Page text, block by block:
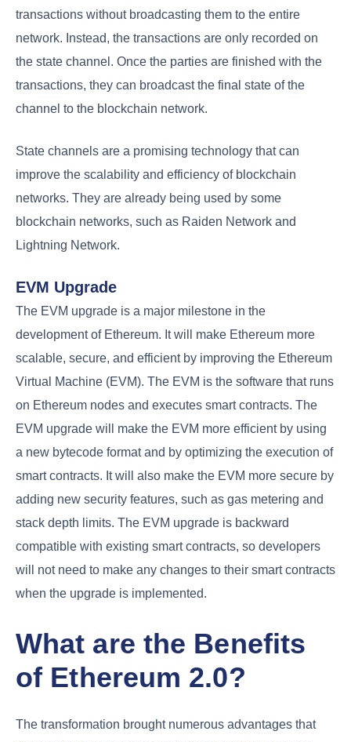
transactions without broadcasting them to the entire
network. Instead, the transactions are only recorded on
the state channel. Once the parties are finished with the
transactions, they can broadcast the final state of the
channel to the blockchain network.
State channels are a promising technology that can
improve the scalability and efficiency of blockchain
networks. They are already being used by some
blockchain networks, such as Raiden Network and
Lightning Network.
EVM Upgrade
The EVM upgrade is a major milestone in the
development of Ethereum. It will make Ethereum more
scalable, secure, and efficient by improving the Ethereum
Virtual Machine (EVM). The EVM is the software that runs
on Ethereum nodes and executes smart contracts. The
EVM upgrade will make the EVM more efficient by using
a new bytecode format and by optimizing the execution of
smart contracts. It will also make the EVM more secure by
adding new security features, such as gas metering and
stack depth limits. The EVM upgrade is backward
compatible with existing smart contracts, so developers
will not need to make any changes to their smart contracts
when the upgrade is implemented.
What are the Benefits
of Ethereum 2.0?
The transformation brought numerous advantages that